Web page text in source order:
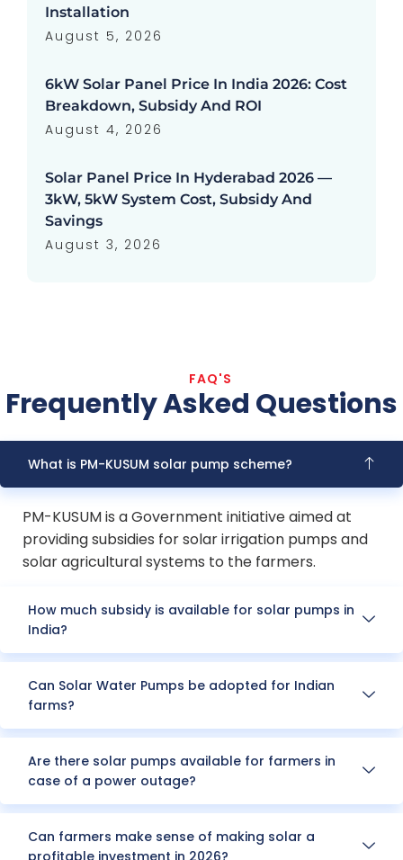
Installation
August 5, 2026
6kW Solar Panel Price In India 2026: Cost
Breakdown, Subsidy And ROI
August 4, 2026
Solar Panel Price In Hyderabad 2026 —
3kW, 5kW System Cost, Subsidy And
Savings
August 3, 2026
FAQ'S
Frequently Asked Questions
What is PM-KUSUM solar pump scheme?
PM-KUSUM is a Government initiative aimed at
providing subsidies for solar irrigation pumps and
solar agricultural systems to the farmers.
How much subsidy is available for solar pumps in
India?
Can Solar Water Pumps be adopted for Indian
farms?
Are there solar pumps available for farmers in
case of a power outage?
Can farmers make sense of making solar a
profitable investment in 2026?